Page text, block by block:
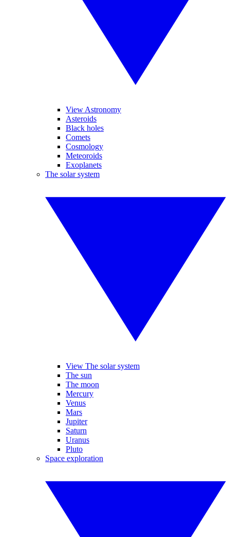
View Astronomy
Asteroids
Black holes
Comets
Cosmology
Meteoroids
Exoplanets
The solar system
View The solar system
The sun
The moon
Mercury
Venus
Mars
Jupiter
Saturn
Uranus
Pluto
Space exploration